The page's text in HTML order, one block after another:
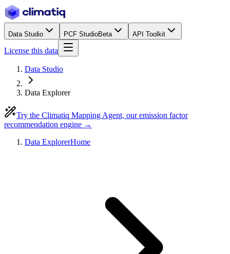
Data Studio PCF StudioBeta API Toolkit
License this data
Data Studio
Data Explorer
Try the Climatiq Mapping Agent, our emission factor
recommendation engine →
Data ExplorerHome